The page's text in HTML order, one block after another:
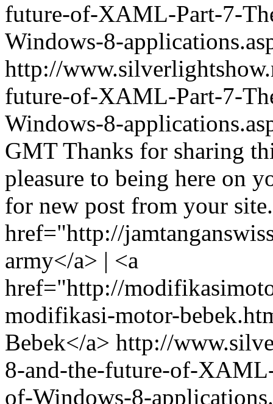
future-of-XAML-Part-7-
Windows-8-
http://
future-of-XAML-Part-7-
Windows-8-
GMT Thanks for sharing
pleasure to being here on
for new post from your
href="http://
army</a> | <a
href="http://
modifikasi-motor-
Bebek</a> http://
8-and-the-future-of-
of-Windows-8-